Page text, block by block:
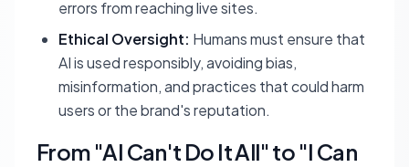
errors from reaching live sites.
Ethical Oversight: Humans must ensure that
AI is used responsibly, avoiding bias,
misinformation, and practices that could harm
users or the brand's reputation.
From "AI Can't Do It All" to "I Can